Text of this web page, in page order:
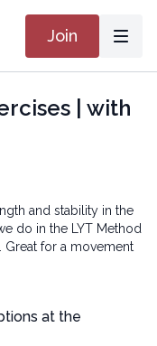
Join
| with
and stability in the
do in the LYT Method
for a movement
to movement or
at the